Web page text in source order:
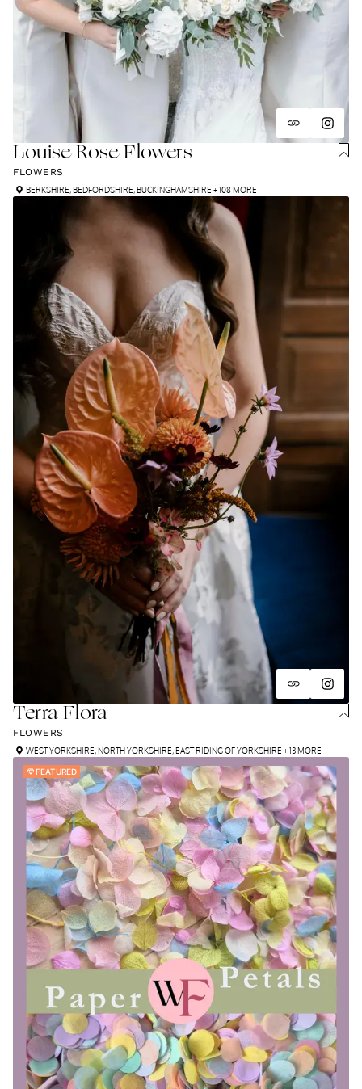
Louise Rose Flowers
FLOWERS
BERKSHIRE,BEDFORDSHIRE,BUCKINGHAMSHIRE + 108 MORE
Terra Flora
FLOWERS
WEST YORKSHIRE,NORTH YORKSHIRE,EAST RIDING OF YORKSHIRE + 13 MORE
FEATURED